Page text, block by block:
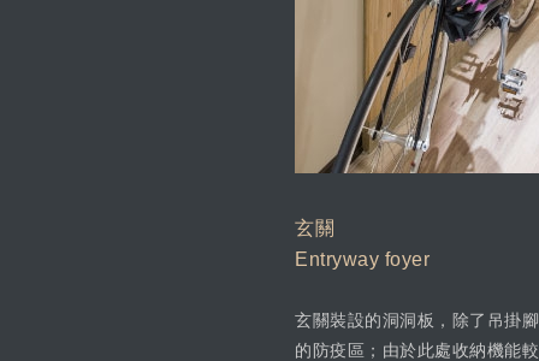
玄關
Entryway foyer
玄關裝設的洞洞板，除了吊掛
的防疫區；由於此處收納機能